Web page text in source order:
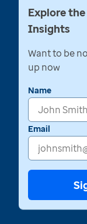
Explore
Insights
Want to be
up now
Name
Email